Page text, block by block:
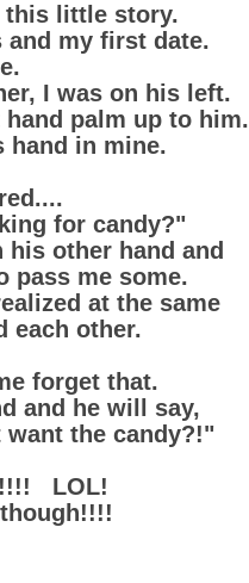
this little story.
and my first date.
I was on his left.
palm up to him.
hand in mine.
for candy?"
his other hand and
pass me some.
at the same
each other.
forget that.
and he will say,
the candy?!"
LOL!